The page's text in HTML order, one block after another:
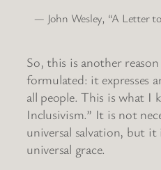
— John Wesley, “A Letter
So, this is another
formulated: it expresses
all people. This is what I
Inclusivism.” It is not
universal salvation, but
universal grace.